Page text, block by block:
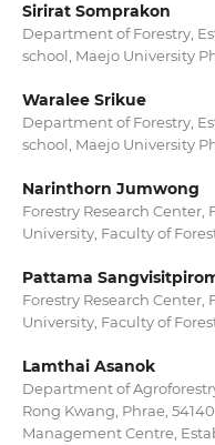
Sirirat Somprakon
Department of Forestry,
school, Maejo University
Waralee Srikue
Department of Forestry,
school, Maejo University
Narinthorn Jumwong
Forestry Research Center,
University, Faculty of
Pattama
Forestry Research Center,
University, Faculty of
Lamthai Asanok
Department of
Rong Kwang, Phrae,
Management Centre,